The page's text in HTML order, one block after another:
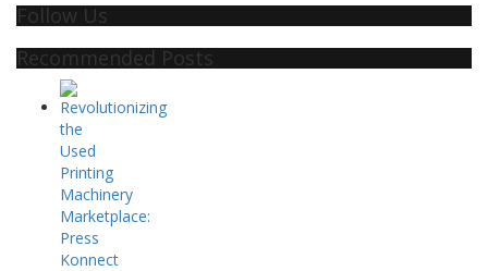
Follow Us
Recommended Posts